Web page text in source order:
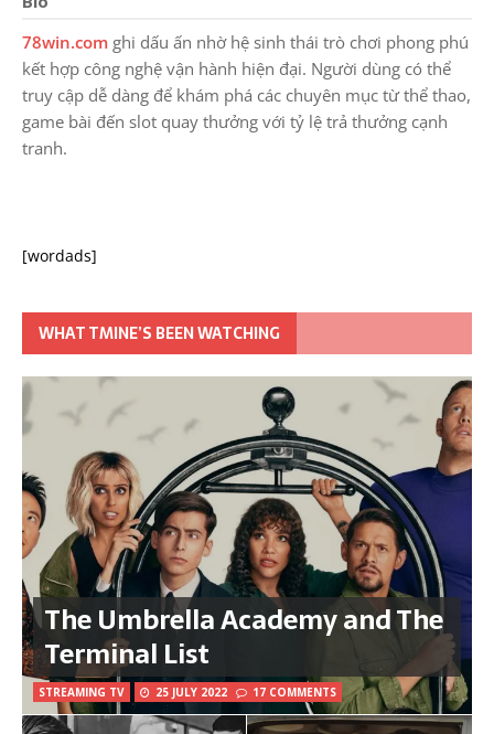
78win.com ghi dấu ấn nhờ hệ sinh thái trò chơi phong phú
kết hợp công nghệ vận hành hiện đại. Người dùng có thể
truy cập dễ dàng để khám phá các chuyên mục từ thể thao,
game bài đến slot quay thưởng với tỷ lệ trả thưởng cạnh
tranh.
[wordads]
WHAT TMINE’S BEEN WATCHING
The Umbrella Academy and The
Terminal List
STREAMING TV 25 JULY 2022 17 COMMENTS